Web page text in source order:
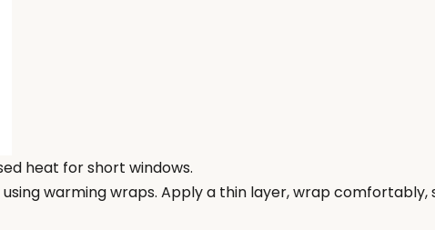
heat for short windows.
warming wraps. Apply a thin layer, wrap